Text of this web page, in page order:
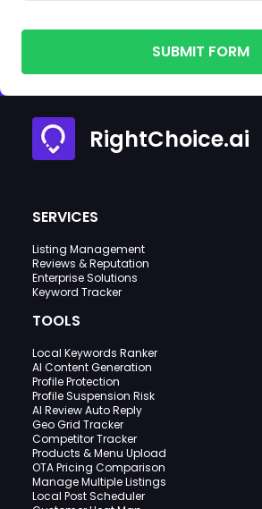
SUBMIT FORM
RightChoice.ai
SERVICES
Listing Management
Reviews & Reputation
Enterprise Solutions
Keyword Tracker
TOOLS
Local Keywords Ranker
AI Content Generation
Profile Protection
Profile Suspension Risk
AI Review Auto Reply
Geo Grid Tracker
Competitor Tracker
Products & Menu Upload
OTA Pricing Comparison
Manage Multiple Listings
Local Post Scheduler